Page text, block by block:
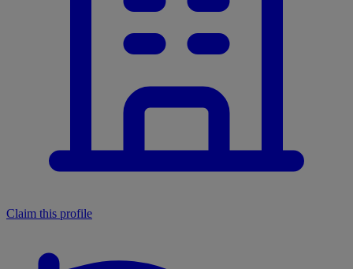
Claim this profile